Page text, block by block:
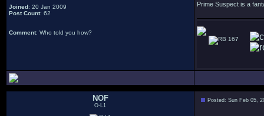
Joined: 20 Jan 2009
Post Count: 62
Comment: Who told you how?
Prime Suspect is a
167
NOF
O-L1
Posted: Sun Feb 05,